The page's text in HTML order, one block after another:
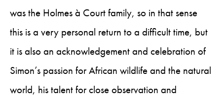
was the Holmes à Court family, so in that sense
this is a very personal return to a difficult time, but
it is also an acknowledgement and celebration of
Simon’s passion for African wildlife and the natural
world, his talent for close observation and